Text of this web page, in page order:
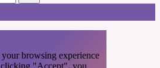
browsing experience
"Accept", you